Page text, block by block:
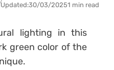
Updated:30/03/20251 min read
lighting in this
green color of the